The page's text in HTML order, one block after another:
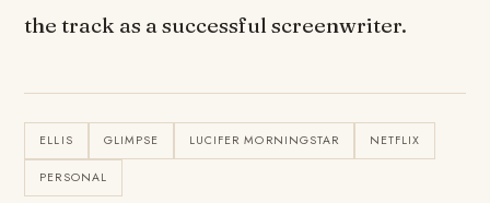
the track as a successful screenwriter.
ELLIS GLIMPSE LUCIFER MORNINGSTAR NETFLIX
PERSONAL